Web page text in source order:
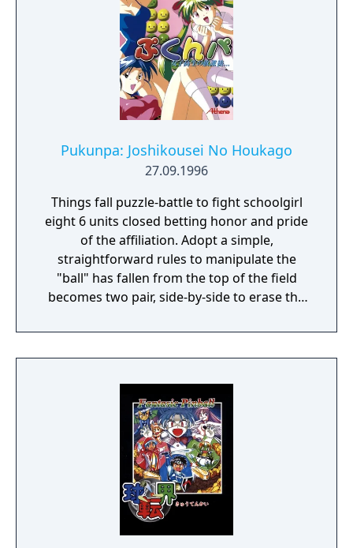
Pukunpa: Joshikousei No Houkago
27.09.1996
Things fall puzzle-battle to fight schoolgirl
eight 6 units closed betting honor and pride
of the affiliation. Adopt a simple,
straightforward rules to manipulate the
"ball" has fallen from the top of the field
becomes two pair, side-by-side to erase the
lumps "disturb" a lot of the other party
caused the chain stretch and rotate the ball